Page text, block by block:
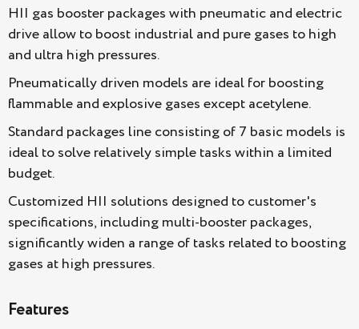
HII gas booster packages with pneumatic and electric
drive allow to boost industrial and pure gases to high
and ultra high pressures.
Pneumatically driven models are ideal for boosting
flammable and explosive gases except acetylene.
Standard packages line consisting of 7 basic models is
ideal to solve relatively simple tasks within a limited
budget.
Customized HII solutions designed to customer's
specifications, including multi-booster packages,
significantly widen a range of tasks related to boosting
gases at high pressures.
Features